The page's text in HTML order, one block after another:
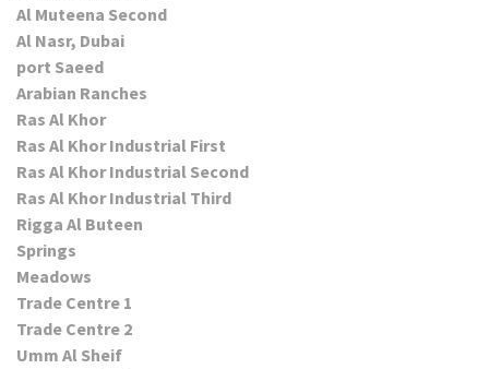
Al Muteena Second
Al Nasr, Dubai
port Saeed
Arabian Ranches
Ras Al Khor
Ras Al Khor Industrial First
Ras Al Khor Industrial Second
Ras Al Khor Industrial Third
Rigga Al Buteen
Springs
Meadows
Trade Centre 1
Trade Centre 2
Umm Al Sheif